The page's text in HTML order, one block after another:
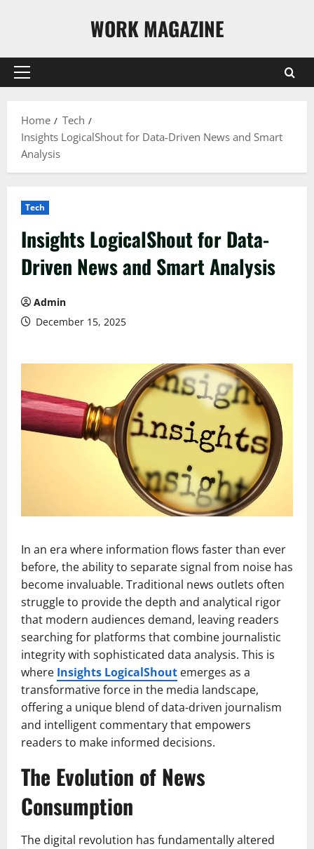
WORK MAGAZINE
Primary
Home
Tech
Insights LogicalShout for Data-Driven News and Smart
Analysis
Tech
Insights LogicalShout for Data-
Driven News and Smart Analysis
Admin
December 15, 2025
In an era where information flows faster than ever
before, the ability to separate signal from noise has
become invaluable. Traditional news outlets often
struggle to provide the depth and analytical rigor
that modern audiences demand, leaving readers
searching for platforms that combine journalistic
integrity with sophisticated data analysis. This is
where Insights LogicalShout emerges as a
transformative force in the media landscape,
offering a unique blend of data-driven journalism
and intelligent commentary that empowers
readers to make informed decisions.
The Evolution of News
Consumption
The digital revolution has fundamentally altered